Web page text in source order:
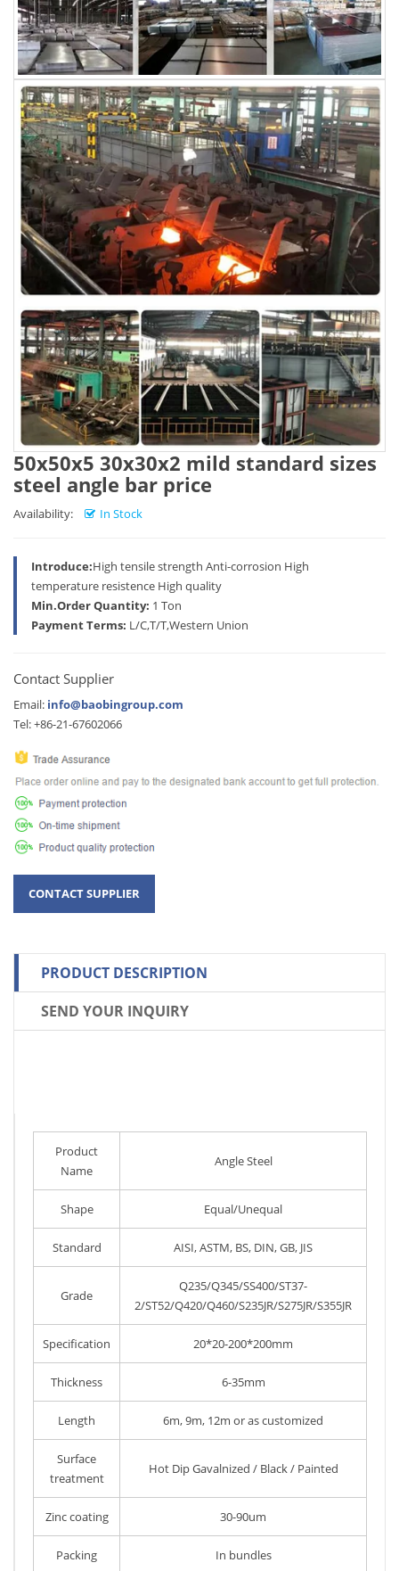
50x50x5 30x30x2 mild standard sizes
steel angle bar price
Availability: In Stock
Introduce:High tensile strength Anti-corrosion High
temperature resistence High quality
Min.Order Quantity: 1 Ton
Payment Terms: L/C,T/T,Western Union
Contact Supplier
Email: info@baobingroup.com
Tel: +86-21-67602066
PRODUCT DESCRIPTION
SEND YOUR INQUIRY
Product
Name
Angle Steel
Shape Equal/Unequal
Standard AISI, ASTM, BS, DIN, GB, JIS
Grade
Q235/Q345/SS400/ST37-
2/ST52/Q420/Q460/S235JR/S275JR/S355JR
Specification 20*20-200*200mm
Thickness 6-35mm
Length 6m, 9m, 12m or as customized
Surface
treatment
Hot Dip Gavalnized / Black / Painted
Zinc coating 30-90um
Packing In bundles